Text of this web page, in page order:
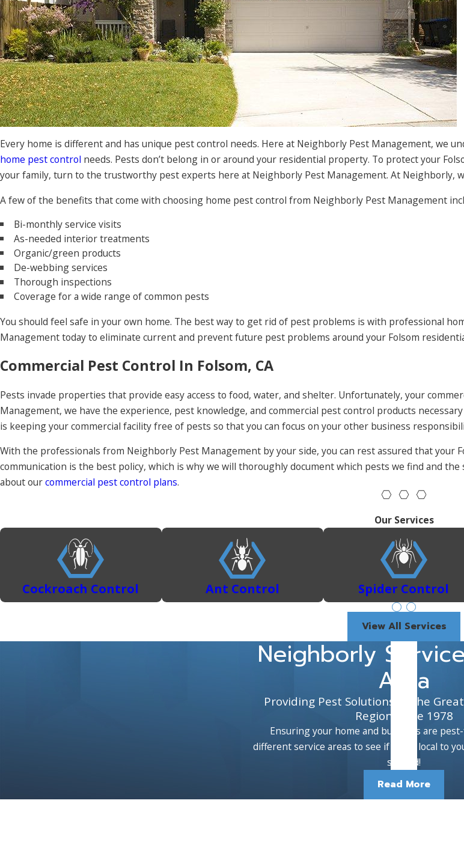
Every home is different and has unique pest control needs. Here at Neighborly Pest Management, we
home pest control needs. Pests don’t belong in or around your residential property. To protect your
your family, turn to the trustworthy pest experts here at Neighborly Pest Management. At Neighborly,
A few of the benefits that come with choosing home pest control from Neighborly Pest Management
Bi-monthly service visits
As-needed interior treatments
Organic/green products
De-webbing services
Thorough inspections
Coverage for a wide range of common pests
You should feel safe in your own home. The best way to get rid of pest problems is with professional
Management today to eliminate current and prevent future pest problems around your Folsom
Commercial Pest Control In Folsom, CA
Pests invade properties that provide easy access to food, water, and shelter. Unfortunately, your
Management, we have the experience, pest knowledge, and commercial pest control products
is keeping your commercial facility free of pests so that you can focus on your other business
With the professionals from Neighborly Pest Management by your side, you can rest assured that your
communication is the best policy, which is why we will thoroughly document which pests we find and
about ourcommercial pest control plans.
Our Services
Cockroach Control Ant Control Spider Control
View All Services
Neighborly
Area
Providing Pest Solutions to the
Region Since 1978
Ensuring your home and business are
different service areas to see if we're local to
started!
Read More